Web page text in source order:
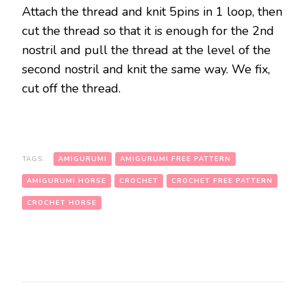
Attach the thread and knit 5pins in 1 loop, then
cut the thread so that it is enough for the 2nd
nostril and pull the thread at the level of the
second nostril and knit the same way. We fix,
cut off the thread.
TAGS: AMIGURUMI AMIGURUMI FREE PATTERN
AMIGURUMI HORSE CROCHET CROCHET FREE PATTERN
CROCHET HORSE